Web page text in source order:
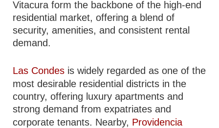
Vitacura form the backbone of the high-end
residential market, offering a blend of
security, amenities, and consistent rental
demand.
Las Condes is widely regarded as one of the
most desirable residential districts in the
country, offering luxury apartments and
strong demand from expatriates and
corporate tenants. Nearby, Providencia